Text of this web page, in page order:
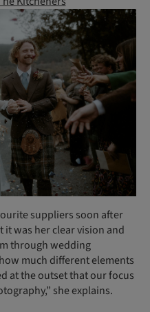
suppliers soon after
it was her clear vision and
through wedding
much different elements
at the outset that our focus
she explains.